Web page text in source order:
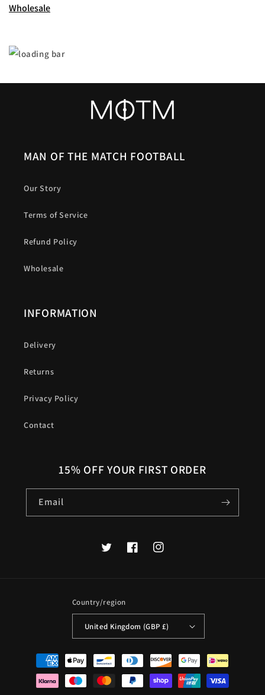
Wholesale
MAN OF THE MATCH FOOTBALL
Our Story
Terms of Service
Refund Policy
Wholesale
INFORMATION
Delivery
Returns
Privacy Policy
Contact
15% OFF YOUR FIRST ORDER
Email
TwitterFacebookInstagram
Country/region
United Kingdom (GBP £)
Payment
methods